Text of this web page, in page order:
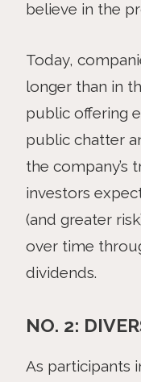
believe in the
Today,
longer than in
public offering
public chatter
the company’s
investors
(and greater
over time
dividends.
NO. 2:
As participants